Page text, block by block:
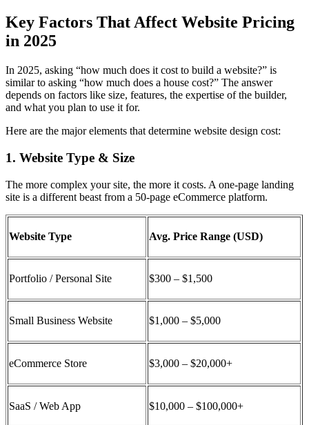
Key Factors That Affect Website Pricing
in 2025
In 2025, asking “how much does it cost to build a website?” is
similar to asking “how much does a house cost?” The answer
depends on factors like size, features, the expertise of the builder,
and what you plan to use it for.
Here are the major elements that determine website design cost:
1. Website Type & Size
The more complex your site, the more it costs. A one-page landing
site is a different beast from a 50-page eCommerce platform.
Website Type Avg. Price Range (USD)
Portfolio / Personal Site $300 – $1,500
Small Business Website $1,000 – $5,000
eCommerce Store $3,000 – $20,000+
SaaS / Web App $10,000 – $100,000+